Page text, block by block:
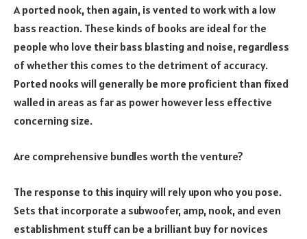
A ported nook, then again, is vented to work with a low
bass reaction. These kinds of books are ideal for the
people who love their bass blasting and noise, regardless
of whether this comes to the detriment of accuracy.
Ported nooks will generally be more proficient than fixed
walled in areas as far as power however less effective
concerning size.
Are comprehensive bundles worth the venture?
The response to this inquiry will rely upon who you pose.
Sets that incorporate a subwoofer, amp, nook, and even
establishment stuff can be a brilliant buy for novices